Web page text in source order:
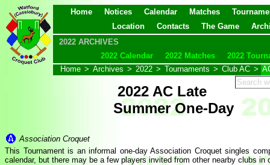
Home Notices Calendar Matches
Location
Contacts The Game
2022 ARCHIVES
2022 Calendar
2022 Matches
2022
Home > Archives > 2022 > Tournaments > Club AC >
2022 AC Late
Summer One-Day
Association Croquet
This Tournament is an informal one-day Association Croquet singles
calendar, but there may be a few players invited from other nearby clubs in